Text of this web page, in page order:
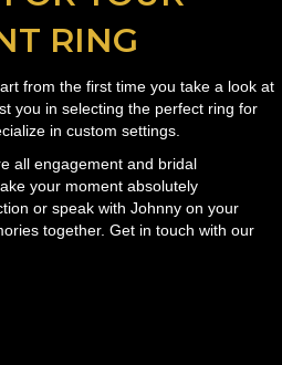
RING
from the first time you take a look at
you in selecting the perfect ring for
in custom settings.
all engagement and bridal
your moment absolutely
or speak with Johnny on your
together. Get in touch with our